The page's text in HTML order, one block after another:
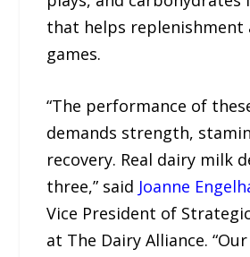
that helps replenishment
games.
“The performance of
demands strength,
recovery. Real dairy milk
three,” said Joanne
Vice President of
at The Dairy Alliance.